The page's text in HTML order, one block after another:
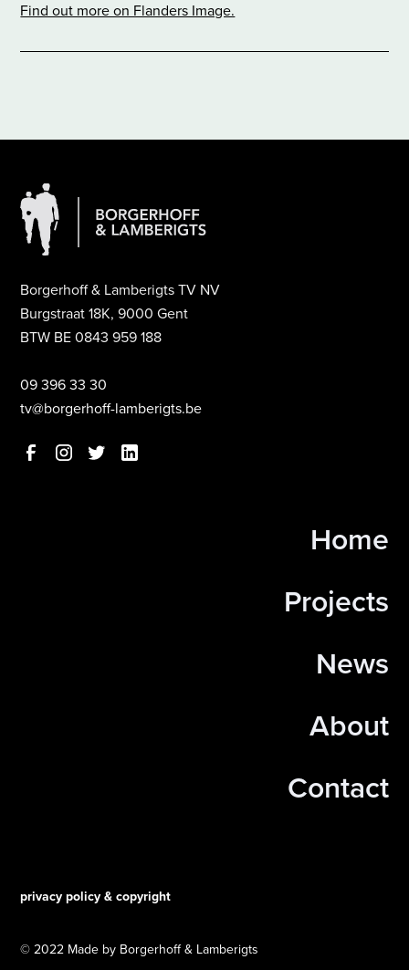
Find out more on Flanders Image.
Borgerhoff & Lamberigts TV NV
Burgstraat 18K, 9000 Gent
BTW BE 0843 959 188
09 396 33 30
tv@borgerhoff-lamberigts.be
Home
Projects
News
About
Contact
© 2022 Made by Borgerhoff & Lamberigts
privacy policy & copyright